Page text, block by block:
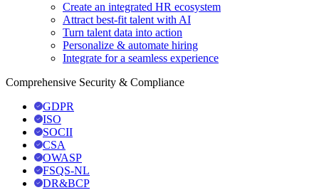
Create an integrated HR ecosystem
Attract best-fit talent with AI
Turn talent data into action
Personalize & automate hiring
Integrate for a seamless experience
Comprehensive Security & Compliance
GDPR
ISO
SOCII
CSA
OWASP
FSQS-NL
DR&BCP